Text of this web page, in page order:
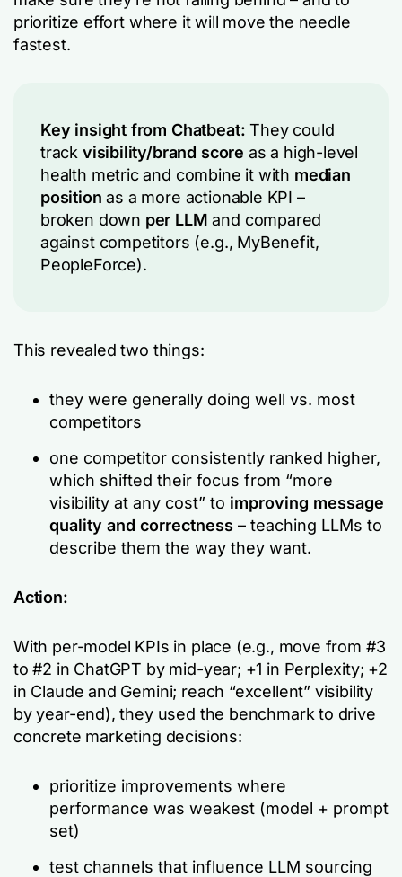
prioritize effort where it will move the needle
fastest.
Key insight from Chatbeat: They could
track visibility/brand score as a high-level
health metric and combine it with median
position as a more actionable KPI –
broken down per LLM and compared
against competitors (e.g., MyBenefit,
PeopleForce).
This revealed two things:
they were generally doing well vs. most
competitors
one competitor consistently ranked higher,
which shifted their focus from “more
visibility at any cost” to improving message
quality and correctness – teaching LLMs to
describe them the way they want.
Action:
With per-model KPIs in place (e.g., move from #3
to #2 in ChatGPT by mid-year; +1 in Perplexity; +2
in Claude and Gemini; reach “excellent” visibility
by year-end), they used the benchmark to drive
concrete marketing decisions:
prioritize improvements where
performance was weakest (model + prompt
set)
test channels that influence LLM sourcing